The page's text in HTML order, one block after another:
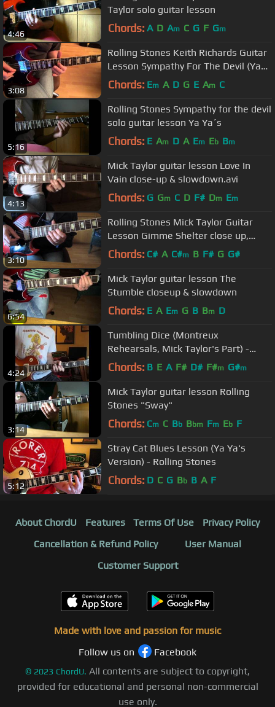
4:46
Taylor solo guitar lesson
Chords: A D Am C G F Gm
3:08
Rolling Stones Keith Richards Guitar
Lesson Sympathy For The Devil (Ya
Ya´s) Requested
Chords: Em A D G E Am C
5:16
Rolling Stones Sympathy for the devil
solo guitar lesson Ya Ya´s
Chords: E Am D A Em Eb Bm
4:13
Mick Taylor guitar lesson Love In
Vain close-up & slowdown.avi
Chords: G Gm C D F# Dm Em
3:10
Rolling Stones Mick Taylor Guitar
Lesson Gimme Shelter close up,
slowdown + Backing Track.mp4
Chords: C# A C#m B F# G G#
6:54
Mick Taylor guitar lesson The
Stumble closeup & slowdown
Chords: E A Em G B Bm D
4:24
Tumbling Dice (Montreux
Rehearsals, Mick Taylor's Part) -
Rolling Stones
Chords: B E A F# D# F#m G#m
3:14
Mick Taylor guitar lesson Rolling
Stones "Sway"
Chords: Cm C Bb Bbm Fm Eb F
5:12
Stray Cat Blues Lesson (Ya Ya's
Version) - Rolling Stones
Chords: D C G Bb B A F
About ChordU Features Terms Of Use
Privacy Policy
Cancellation & Refund Policy
User Manual
Customer Support
Made with love and passion for music
Follow us on
Facebook
© 2023 ChordU. All contents are subject to copyright,
provided for educational and personal non-commercial
use only.